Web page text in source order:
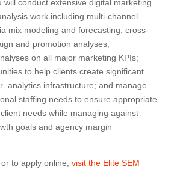
will conduct extensive digital marketing
work including multi-channel
mix modeling and forecasting, cross-
and promotion analyses,
on all major marketing KPIs;
to help clients create significant
analytics infrastructure; and manage
staffing needs to ensure appropriate
needs while managing against
goals and agency margin
to apply online, visit the Elite SEM